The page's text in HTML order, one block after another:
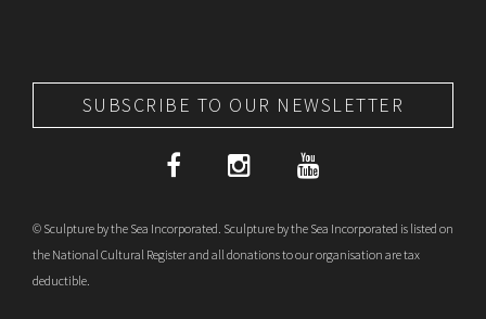
SUBSCRIBE TO OUR NEWSLETTER
© Sculpture by the Sea Incorporated. Sculpture by the Sea Incorporated is listed on
the National Cultural Register and all donations to our organisation are tax
deductible.